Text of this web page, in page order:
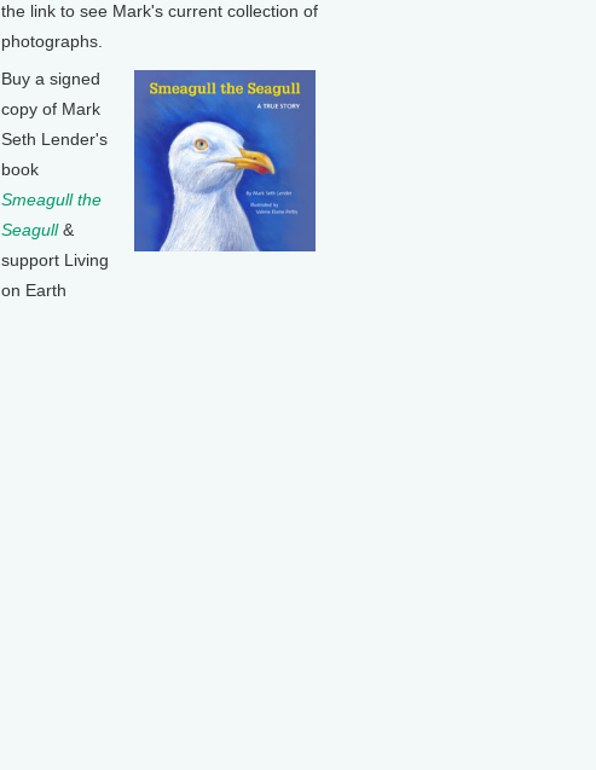
the link to see Mark's current collection of
photographs.
Buy a signed
copy of Mark
Seth Lender's
book
Smeagull the
Seagull&
support Living
on Earth